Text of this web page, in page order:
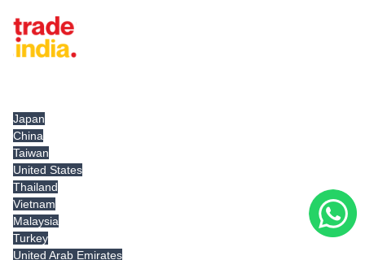
Japan
China
Taiwan
United States
Thailand
Vietnam
Malaysia
Turkey
United Arab Emirates